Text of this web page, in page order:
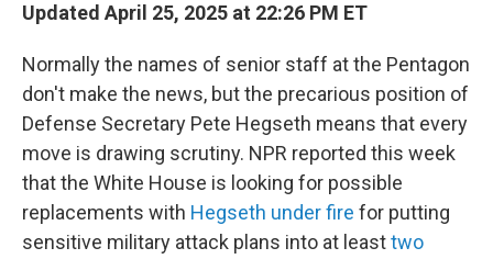
Updated April 25, 2025 at 22:26 PM ET
Normally the names of senior staff at the Pentagon
don't make the news, but the precarious position of
Defense Secretary Pete Hegseth means that every
move is drawing scrutiny. NPR reported this week
that the White House is looking for possible
replacements with Hegseth under fire for putting
sensitive military attack plans into at leasttwo